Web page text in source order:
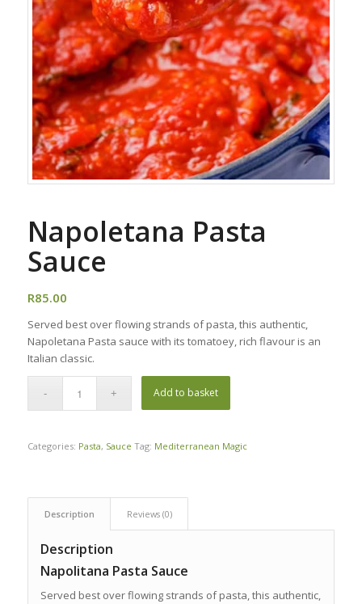
Napoletana Pasta
Sauce
R85.00
Served best over flowing strands of pasta, this authentic,
Napoletana Pasta sauce with its tomatoey, rich flavour is an
Italian classic.
Add to basket
Categories: Pasta, Sauce Tag: Mediterranean Magic
Description Reviews (0)
Description
Napolitana Pasta Sauce
Served best over flowing strands of pasta, this authentic,